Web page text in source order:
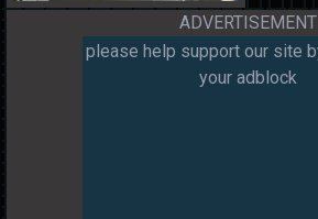
ADVERTISEMENT
please help support our site
your adblock